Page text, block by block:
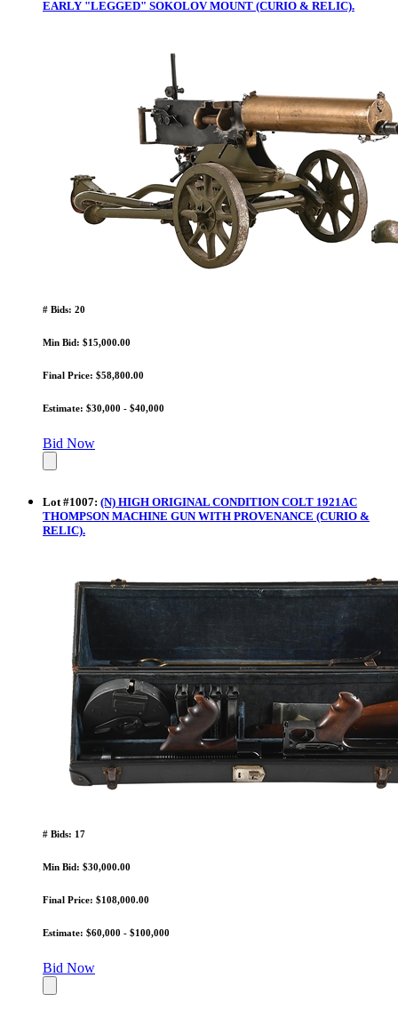
EARLY "LEGGED" SOKOLOV MOUNT (CURIO & RELIC).
# Bids: 20
Min Bid: $15,000.00
Final Price: $58,800.00
Estimate: $30,000 - $40,000
Bid Now
Lot#1007: (N) HIGH ORIGINAL CONDITION COLT 1921AC
THOMPSON MACHINE GUN WITH PROVENANCE (CURIO &
RELIC).
# Bids: 17
Min Bid: $30,000.00
Final Price: $108,000.00
Estimate: $60,000 - $100,000
Bid Now